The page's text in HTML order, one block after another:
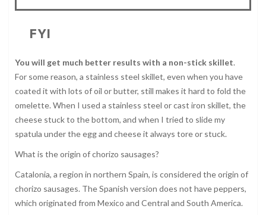
FYI
You will get much better results with a non-stick skillet.
For some reason, a stainless steel skillet, even when you have
coated it with lots of oil or butter, still makes it hard to fold the
omelette. When I used a stainless steel or cast iron skillet, the
cheese stuck to the bottom, and when I tried to slide my
spatula under the egg and cheese it always tore or stuck.
What is the origin of chorizo sausages?
Catalonia, a region in northern Spain, is considered the origin of
chorizo sausages. The Spanish version does not have peppers,
which originated from Mexico and Central and South America.